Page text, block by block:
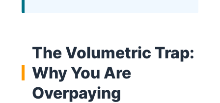
The Volumetric Trap:
Why You Are
Overpaying